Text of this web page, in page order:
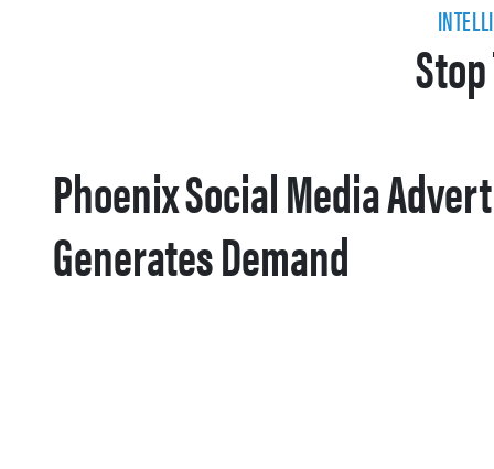
Phoenix Social Media
Generates Demand